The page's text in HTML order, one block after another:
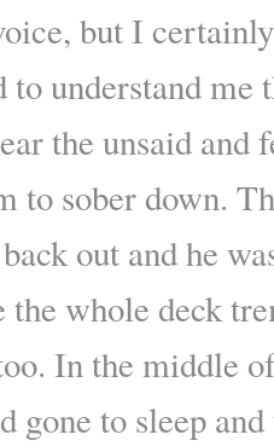
but I
to understand me
the unsaid and
to sober down.
out and he
the whole deck
In the middle
gone to sleep